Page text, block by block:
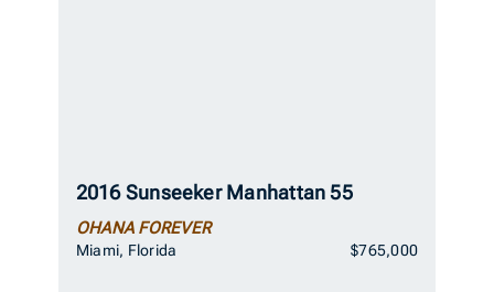
2016 Sunseeker Manhattan 55
OHANA FOREVER
Miami, Florida $765,000